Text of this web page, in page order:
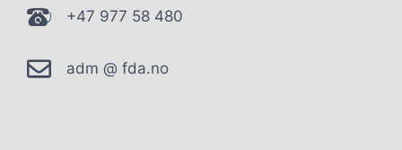
+47 977 58 480
adm @ fda.no